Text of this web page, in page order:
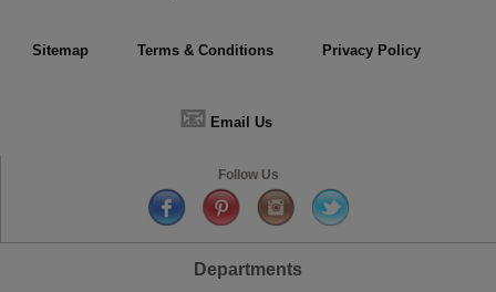
Sitemap Terms & Conditions Privacy Policy
📧 Email Us
Follow Us
Departments